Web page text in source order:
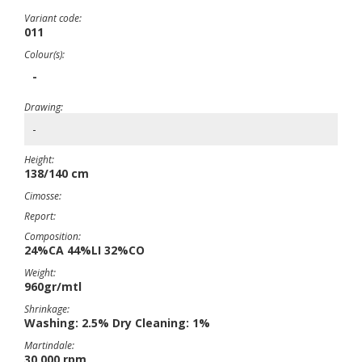
Variant code:
011
Colour(s):
-
Drawing:
-
Height:
138/140 cm
Cimosse:
Report:
Composition:
24%CA 44%LI 32%CO
Weight:
960gr/mtl
Shrinkage:
Washing: 2.5% Dry Cleaning: 1%
Martindale: